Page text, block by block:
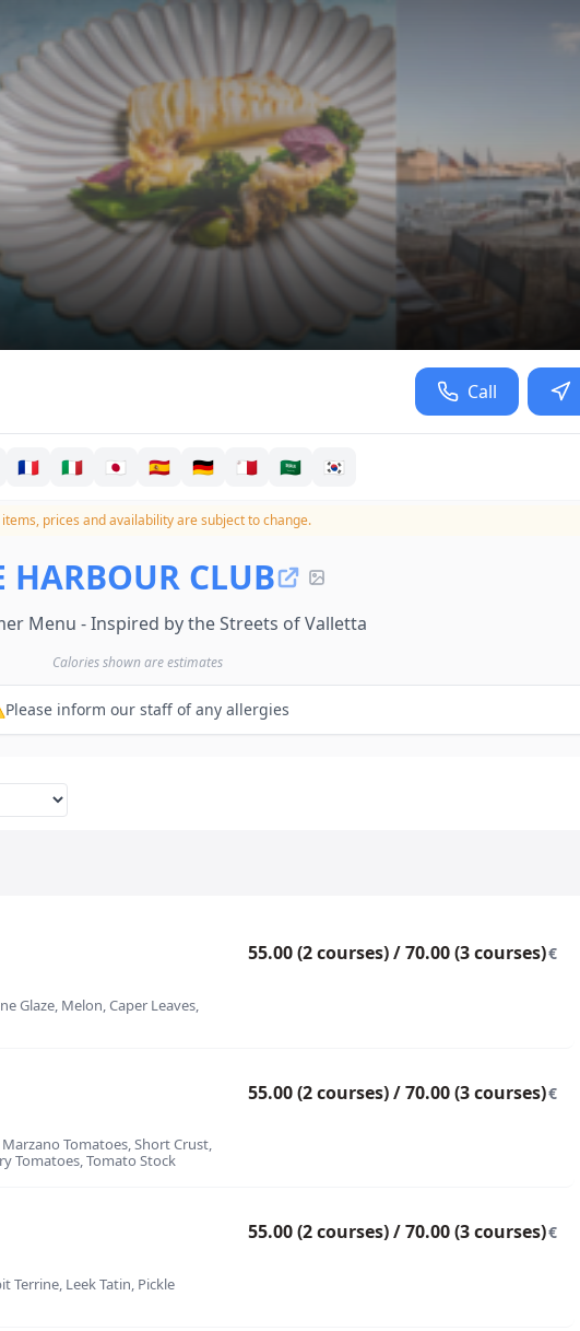
Call
🇫🇷 🇮🇹 🇯🇵 🇪🇸 🇩🇪 🇲🇹 🇸🇦 🇰🇷
prices and availability are subject to change.
HARBOUR CLUB
Menu - Inspired by the Streets of Valletta
Calories shown are estimates
inform our staff of any allergies
Glaze, Melon, Caper Leaves,
55.00 (2 courses) / 70.00 (3 courses)€
Tomatoes, Short Crust,
Tomatoes, Tomato Stock
55.00 (2 courses) / 70.00 (3 courses)€
Terrine, Leek Tatin, Pickle
55.00 (2 courses) / 70.00 (3 courses)€